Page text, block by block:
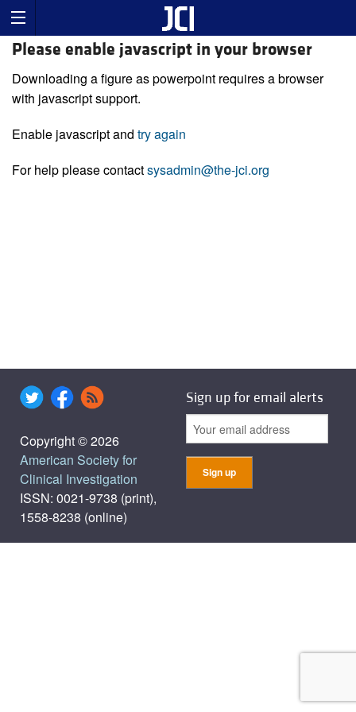
Please enable javascript in your browser
Downloading a figure as powerpoint requires a browser
with javascript support.
Enable javascript and try again
For help please contactsysadmin@the-jci.org
Copyright © 2026
American Society for
Clinical Investigation
ISSN: 0021-9738 (print),
1558-8238 (online)
Sign up for email alerts